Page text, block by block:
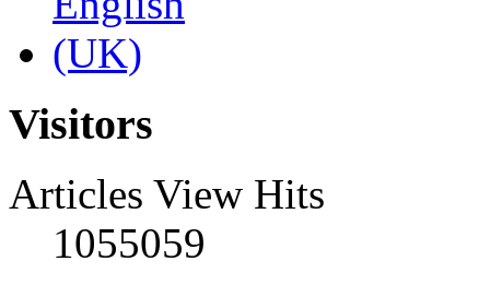
Visitors
Articles View Hits
1055059